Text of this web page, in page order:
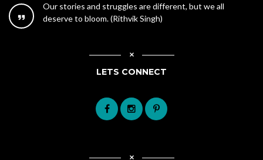
Our stories and struggles are different, but we all
deserve to bloom. (Rithvik Singh)
LETS CONNECT